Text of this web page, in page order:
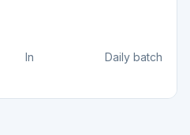
In Daily batch